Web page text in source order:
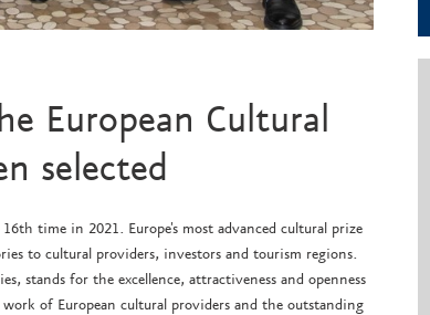
European Cultural
selected
time in 2021. Europe's most advanced cultural prize
to cultural providers, investors and tourism regions.
stands for the excellence, attractiveness and openness
of European cultural providers and the outstanding